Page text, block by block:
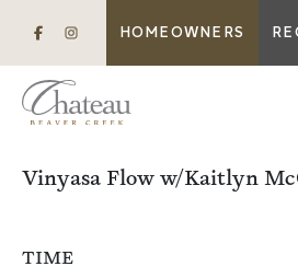
HOMEOWNERS
Vinyasa Flow w/Kaitlyn
TIME